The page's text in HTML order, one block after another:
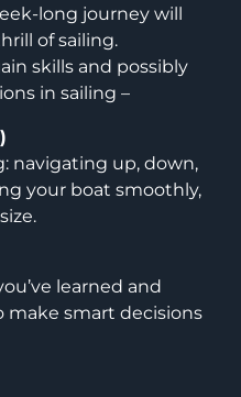
long journey will
of sailing.
skills and possibly
in sailing –
navigating up, down,
your boat smoothly,
learned and
smart decisions